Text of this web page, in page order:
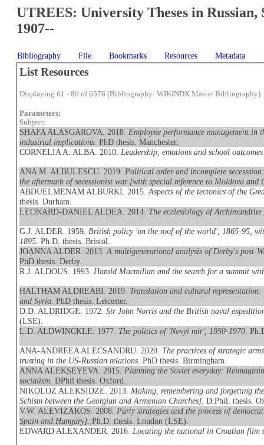
UTREES: University Theses in Russian,
1907--
Bibliography File Bookmarks Resources Metadata
List Resources
Displaying 61 - 80 of 6576 (Bibliography: WIKINDX Master Bibliography)
Parameters:
Subject:
SHAFA ALASGAROVA. 2018. Employee performance management
industrial implications . PhD thesis. Manchester.
CORNELIA A. ALBA. 2010. Leadership, emotions and school
ANA M. ALBULESCU. 2019. Political order and incomplete
the aftermath of secessionist war [with special reference to Moldova and
ABDUELMENAM ALBURKI. 2015.Aspects of the tectonics of the
thesis. Durham.
LEONARD-DANIEL ALDEA. 2014. The ecclesiology of Archimandrite
G.J. ALDER. 1959. British policy 'on the roof of the world', 1865-95,
1895 . Ph.D. thesis. Bristol.
JOANNA ALDER. 2013.A multigenerational analysis of Derby's post-
PhD thesis. Derby.
R.J. ALDOUS. 1993. Harold Macmillan and the search for a summit
HALTHAM ALDREABI. 2019. Translation and cultural
and Syria . PhD thesis. Leicester.
D.D. ALDRIDGE. 1972.Sir John Norris and the British naval
(LSE).
L.D. ALDWINCKLE. 1977. The politics of 'Novyi mir', 1950-1970 .
ANA-ANDREEA ALECSANDRU. 2020. The practices of strategic
trusting in the US-Russian relations . PhD thesis. Birmingham.
ANNA ALEKSEYEVA. 2015. Planning the Soviet everyday:
socialism . DPhil thesis. Oxford.
NIKOLOZ ALEKSIDZE. 2013. Making, remembering and forgetting
Schism between the Georgian and Armenian Churches] . D.Phil. thesis.
V.W. ALEVIZAKOS. 2008. Party strategies and the process of
Spain and Hungary] . Ph.D. thesis. London (LSE).
EDWARD ALEXANDER. 2016. Locating the national in Croatian film